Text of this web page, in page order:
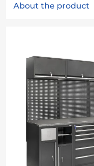
About the product